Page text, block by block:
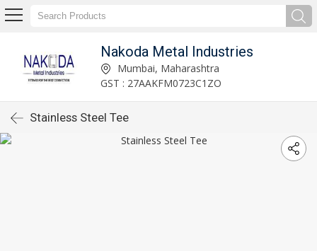
Nakoda Metal Industries
Mumbai, Maharashtra
GST : 27AAKFM0723C1ZO
Stainless Steel Tee